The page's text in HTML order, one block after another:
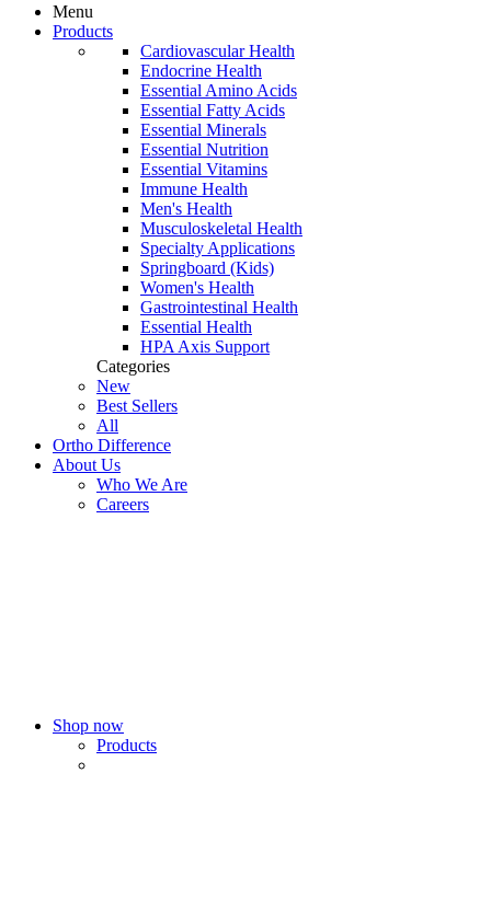
Menu
Products
Cardiovascular Health
Endocrine Health
Essential Amino Acids
Essential Fatty Acids
Essential Minerals
Essential Nutrition
Essential Vitamins
Immune Health
Men's Health
Musculoskeletal Health
Specialty Applications
Springboard (Kids)
Women's Health
Gastrointestinal Health
Essential Health
HPA Axis Support
Categories
New
Best Sellers
All
Ortho Difference
About Us
Who We Are
Careers
Shop now
Products